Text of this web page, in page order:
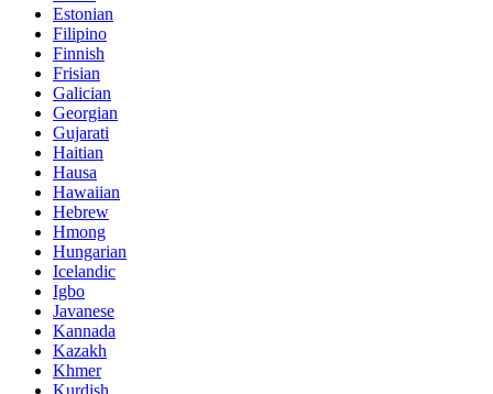
Estonian
Filipino
Finnish
Frisian
Galician
Georgian
Gujarati
Haitian
Hausa
Hawaiian
Hebrew
Hmong
Hungarian
Icelandic
Igbo
Javanese
Kannada
Kazakh
Khmer
Kurdish